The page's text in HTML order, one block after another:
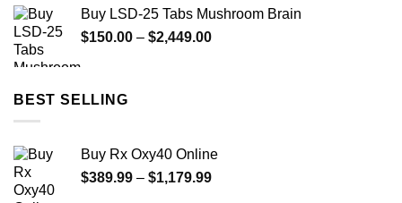
through
$600.00
Buy LSD-25 Tabs Mushroom Brain
$150.00 – $2,449.00Price
BEST SELLING
Buy Rx Oxy40 Online
$389.99 – $1,179.99Price